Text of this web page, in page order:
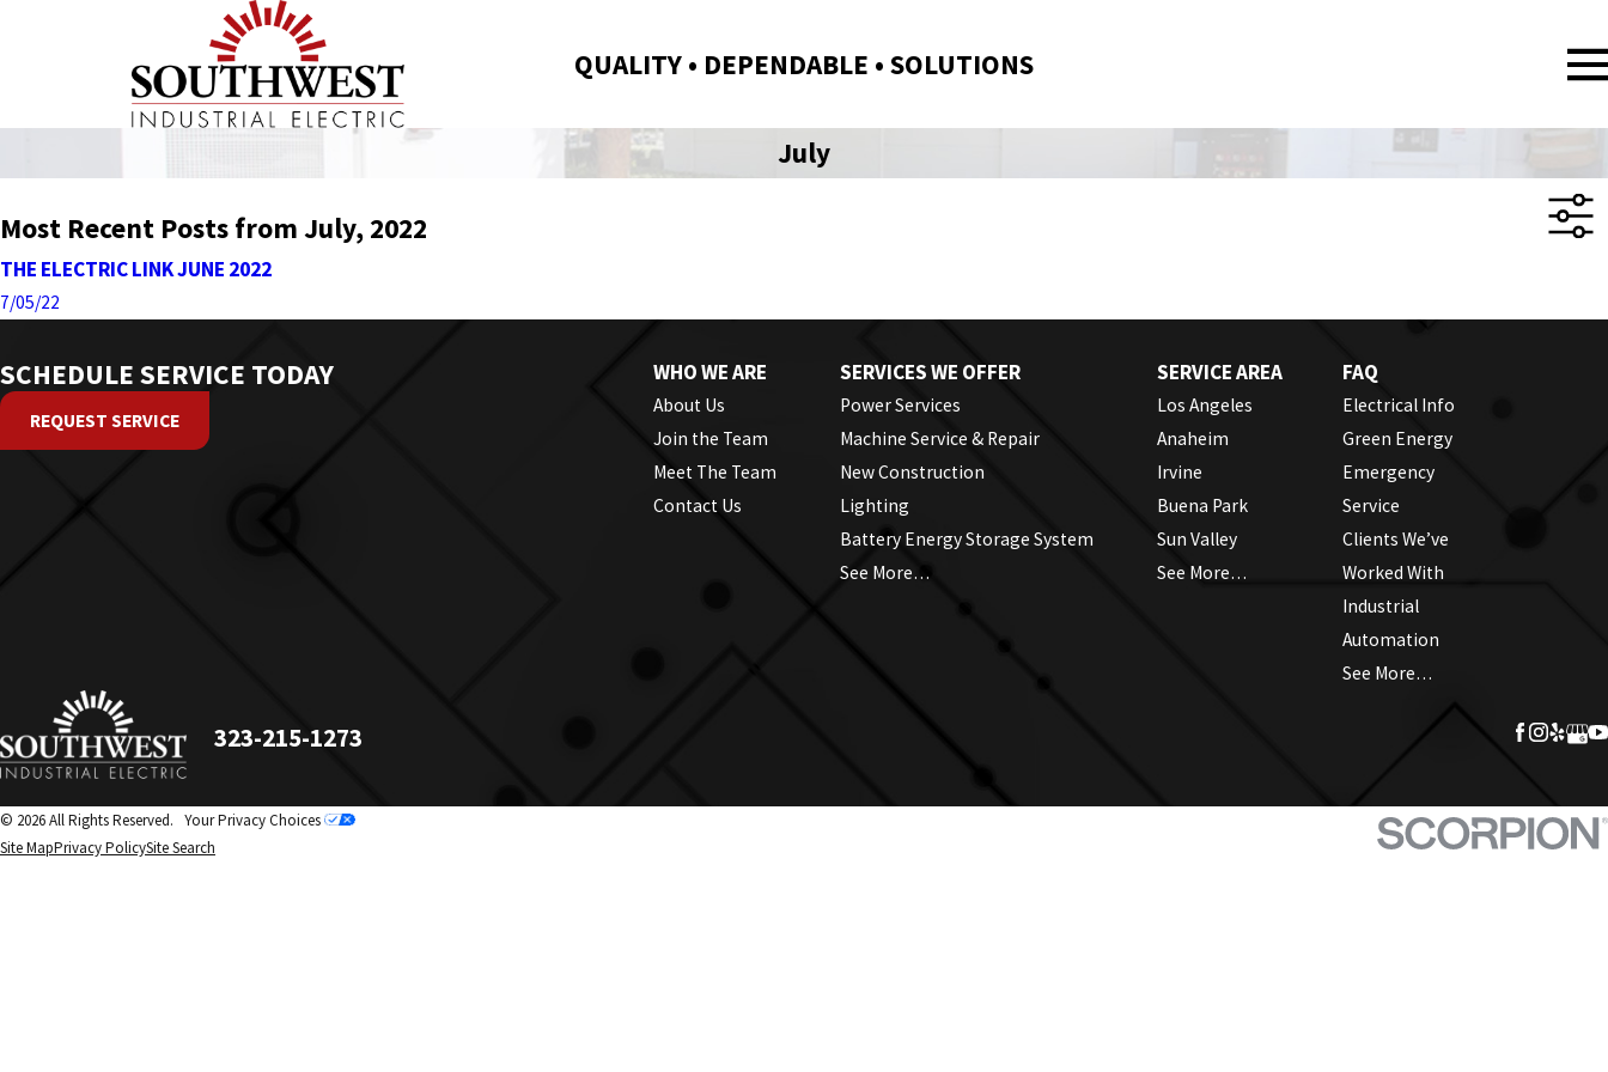
QUALITY • DEPENDABLE • SOLUTIONS
July
Most Recent Posts from July, 2022
THE ELECTRIC LINK JUNE 2022
7/05/22
SCHEDULE SERVICE TODAY
REQUEST SERVICE
WHO WE ARE
About Us
Join the Team
Meet The Team
Contact Us
SERVICES WE OFFER
Power Services
Machine Service & Repair
New Construction
Lighting
Battery Energy Storage System
See More…
SERVICE AREA
Los Angeles
Anaheim
Irvine
Buena Park
Sun Valley
See More…
FAQ
Electrical Info
Green Energy
Emergency
Service
Clients We’ve
Worked With
Industrial
Automation
See More…
323-215-1273
© 2026 All Rights Reserved. Your Privacy Choices
Site MapPrivacy PolicySite Search